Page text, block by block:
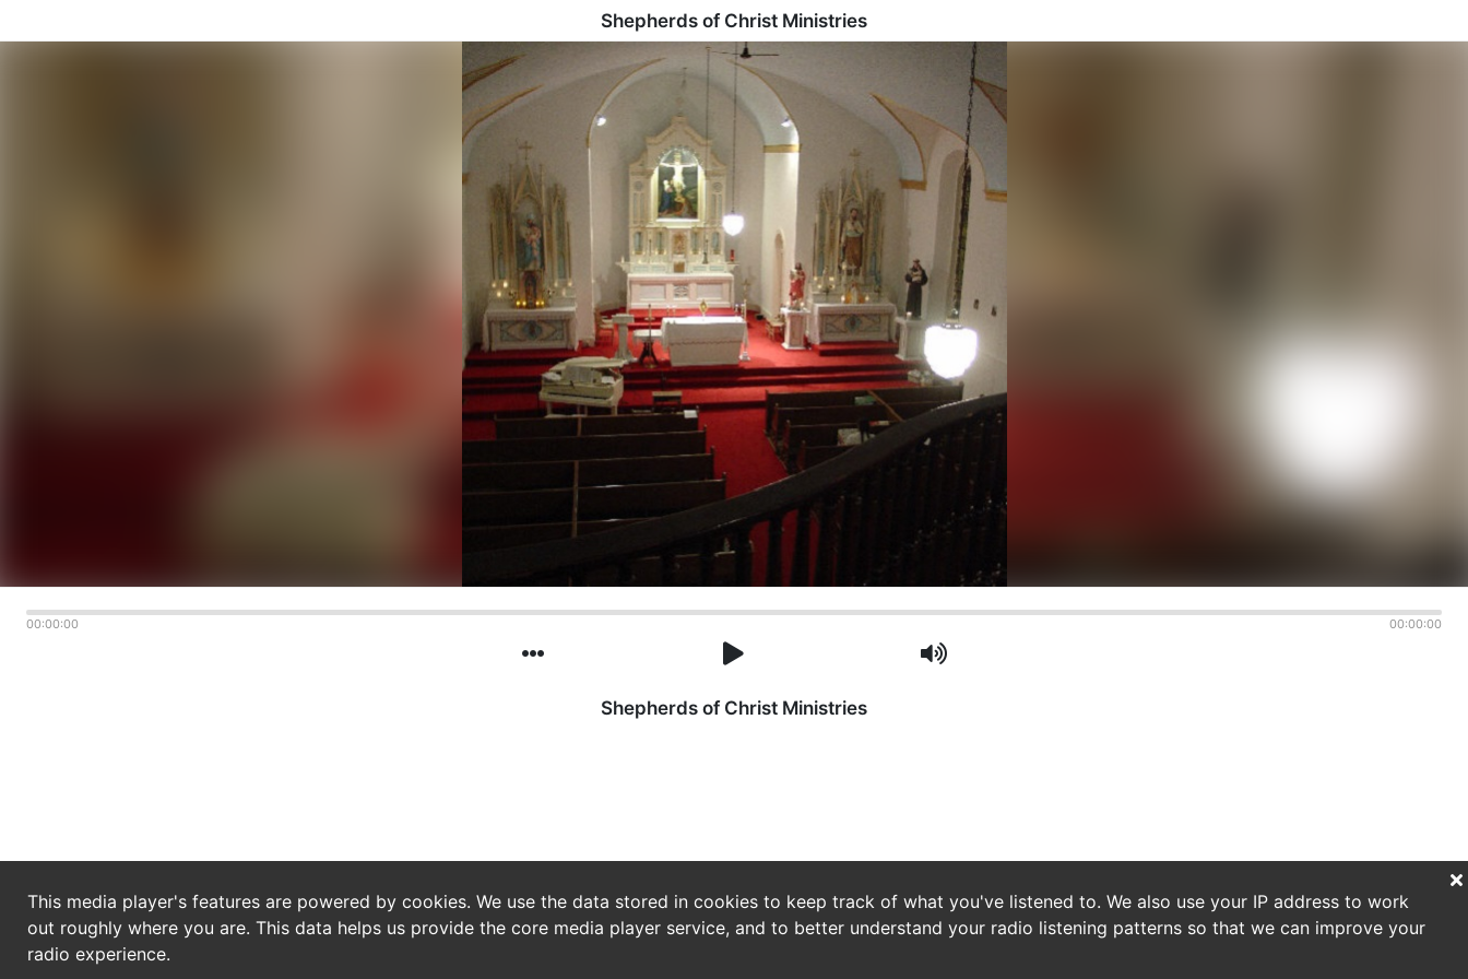
Shepherds of Christ Ministries
00:00:00 00:00:00
Shepherds of Christ Ministries
This media player's features are powered by cookies. We use the data stored in cookies to keep track of what you've listened to. We also use your IP address to work
out roughly where you are. This data helps us provide the core media player service, and to better understand your radio listening patterns so that we can improve your
radio experience.